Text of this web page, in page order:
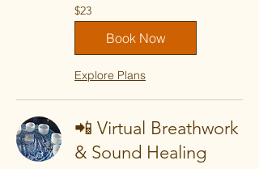
23
US
dollars
$23
Book Now
Explore Plans
📲 Virtual Breathwork
& Sound Healing